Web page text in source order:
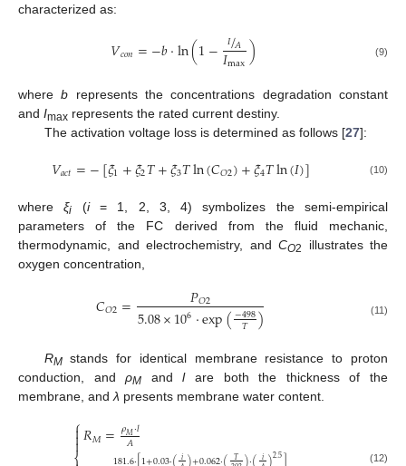
characterized as:
𝑉𝑐𝑜𝑛=−𝑏·ln(1− 𝐼𝐴
/
𝐼max) (9)
whereb represents the concentrations degradation constant
and Imax represents the rated current destiny.
The activation voltage loss is determined as follows [27]:
𝑉𝑎𝑐𝑡=−[𝜉1+𝜉2𝑇+𝜉3𝑇ln(𝐶𝑂2)+𝜉4𝑇ln(𝐼)] (10)
whereξi (i= 1, 2, 3, 4) symbolizes the semi-empirical
parameters of the FC derived from the fluid mechanic,
thermodynamic, and electrochemistry, and CO2
illustrates the
oxygen concentration,
𝐶𝑂2= 𝑃𝑂2
5.08×106·exp(−498
𝑇 ) (11)
RMstands for identical membrane resistance to proton
conduction, andρM andlare both the thickness of the
membrane, and λ presents membrane water content.
⎧
𝑅𝑀=𝜌𝑀·𝑙
𝐴
𝑖 𝑇 𝑖 2.5 (12)